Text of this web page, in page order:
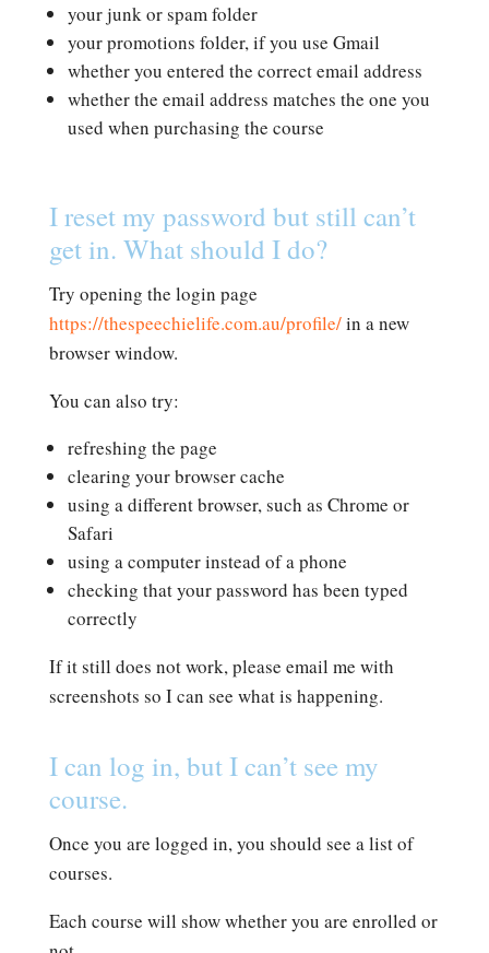
your junk or spam folder
your promotions folder, if you use Gmail
whether you entered the correct email address
whether the email address matches the one you
used when purchasing the course
I reset my password but still can’t
get in. What should I do?
Try opening the login page
https://thespeechielife.com.au/profile/in a new
browser window.
You can also try:
refreshing the page
clearing your browser cache
using a different browser, such as Chrome or
Safari
using a computer instead of a phone
checking that your password has been typed
correctly
If it still does not work, please email me with
screenshots so I can see what is happening.
I can log in, but I can’t see my
course.
Once you are logged in, you should see a list of
courses.
Each course will show whether you are enrolled or